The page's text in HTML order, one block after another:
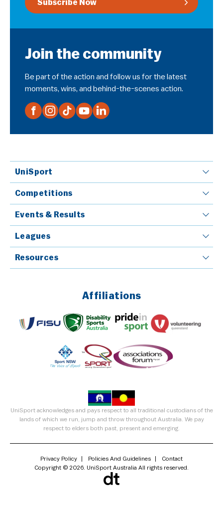
Subscribe Now
Join the community
Be part of the action and follow us for the latest
moments, wins, and behind-the-scenes action.
UniSport
Competitions
Events & Results
Leagues
Resources
Affiliations
UniSport acknowledges and pays respect to all traditional custodians of the
lands of which we run, jump and throw throughout Australia. We pay
respect to elders both past, present and emerging.
Privacy Policy Policies And Guidelines
Contact
Copyright © 2026. UniSport Australia All rights reserved.